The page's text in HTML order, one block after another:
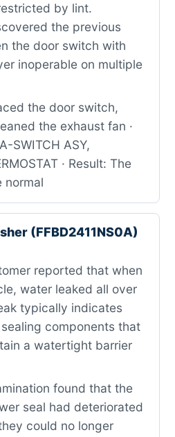
by lint.
the previous
the door switch with
inoperable on multiple
the door switch,
the exhaust fan ·
SWITCH ASY,
· Result: The
normal
(FFBD2411NS0A)
reported that when
water leaked all over
typically indicates
components that
a watertight barrier
found that the
seal had deteriorated
could no longer